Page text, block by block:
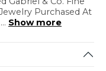
Purchased At
... Show more